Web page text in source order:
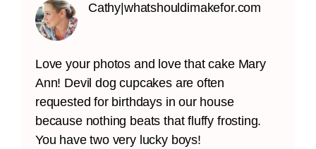
Cathy|whatshouldimakefor.com
Love your photos and love that cake Mary
Ann! Devil dog cupcakes are often
requested for birthdays in our house
because nothing beats that fluffy frosting.
You have two very lucky boys!